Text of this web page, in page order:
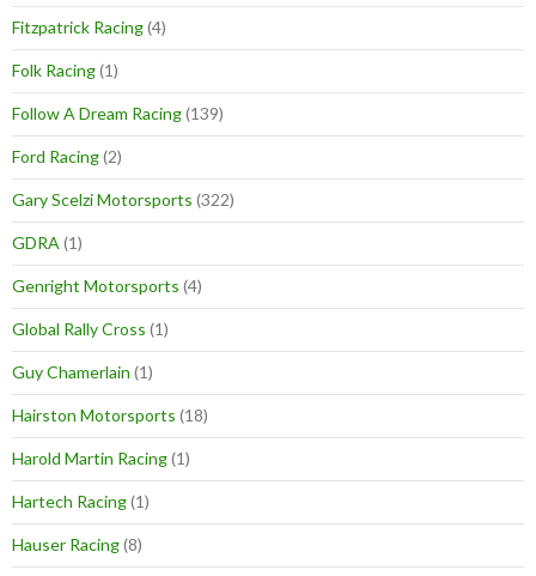
Fitzpatrick Racing(4)
Folk Racing(1)
Follow A Dream Racing(139)
Ford Racing(2)
Gary Scelzi Motorsports (322)
GDRA (1)
Genright Motorsports (4)
Global Rally Cross (1)
Guy Chamerlain (1)
Hairston Motorsports (18)
Harold Martin Racing(1)
Hartech Racing(1)
Hauser Racing(8)